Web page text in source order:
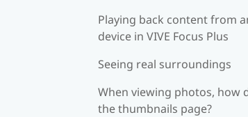
Playing back content from
device in VIVE Focus Plus
Seeing real surroundings
When viewing photos, how
the thumbnails page?